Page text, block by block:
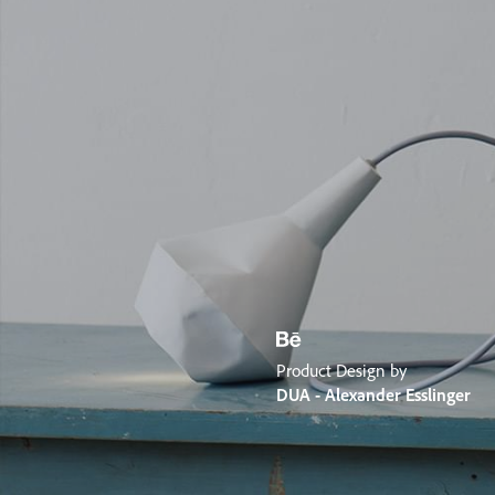
Product Design by
DUA - Alexander Esslinger